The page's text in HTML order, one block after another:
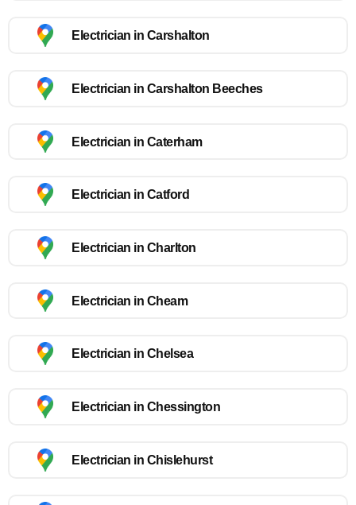
Electrician in Carshalton
Electrician in Carshalton Beeches
Electrician in Caterham
Electrician in Catford
Electrician in Charlton
Electrician in Cheam
Electrician in Chelsea
Electrician in Chessington
Electrician in Chislehurst